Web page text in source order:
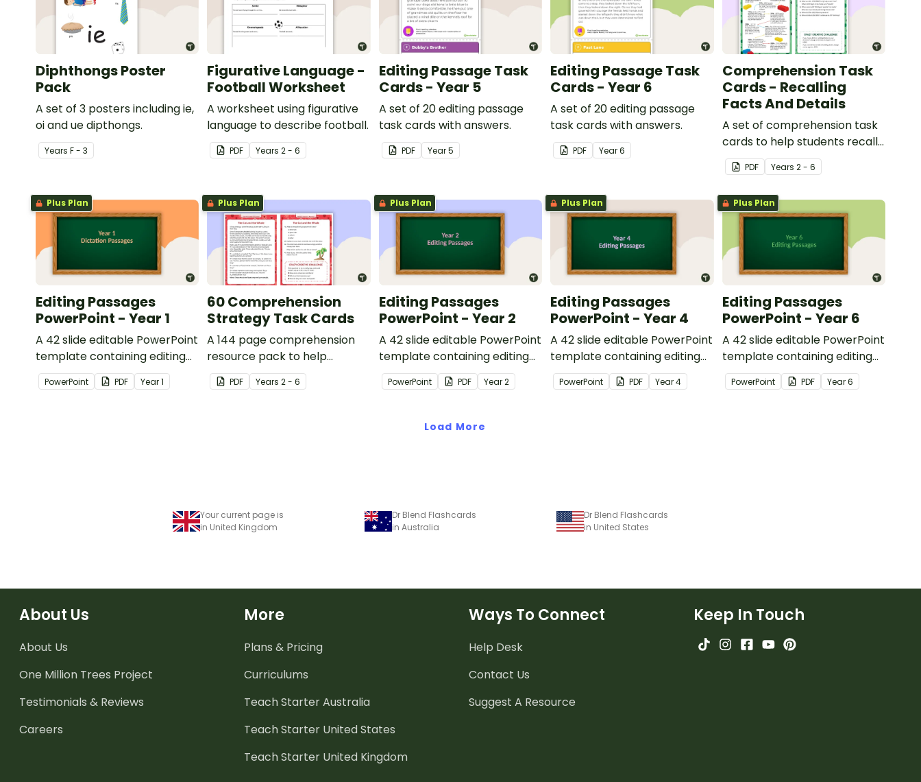
Diphthongs Poster
Pack
A set of 3 posters including ie,
oi and ue dipthongs.
Years F - 3
Figurative Language -
Football Worksheet
A worksheet using figurative
language to describe football.
PDF Years2 - 6
Editing Passage Task
Cards - Year 5
A set of 20 editing passage
task cards with answers.
PDF Year5
Editing Passage Task
Cards - Year 6
A set of 20 editing passage
task cards with answers.
PDF Year6
Comprehension Task
Cards - Recalling
Facts And Details
A set of comprehension task
cards to help students recall
facts and details when
reading.
PDF Years 2 - 6
Plus Plan
Editing Passages
PowerPoint - Year 1
A 42 slide editable PowerPoint
template containing editing
passages with answers.
PowerPoint PDF Year1
Plus Plan
60 Comprehension
Strategy Task Cards
A 144 page comprehension
resource pack to help
students apply
comprehension strategies
PDF Years2 - 6
Plus Plan
Editing Passages
PowerPoint - Year 2
A 42 slide editable PowerPoint
template containing editing
passages with answers.
PowerPoint PDF Year2
Plus Plan
Editing Passages
PowerPoint - Year 4
A 42 slide editable PowerPoint
template containing editing
passages with answers.
PowerPoint PDF Year4
Plus Plan
Editing Passages
PowerPoint - Year 6
A 42 slide editable PowerPoint
template containing editing
passages with answers.
PowerPoint PDF Year6
Load More
Your current page is
in United Kingdom
Dr Blend Flashcards
in Australia
Dr Blend Flashcards
in United States
About Us
About Us
One Million Trees Project
Testimonials & Reviews
Careers
More
Plans & Pricing
Curriculums
Teach Starter Australia
Teach Starter United States
Teach Starter United Kingdom
Ways To Connect
Help Desk
Contact Us
Suggest A Resource
Keep In Touch